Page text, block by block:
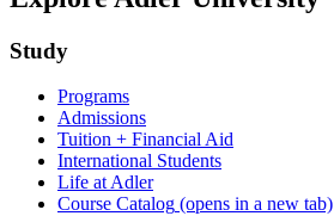
Study
Programs
Admissions
Tuition + Financial Aid
International Students
Life at Adler
Course Catalog (opens in a new tab)